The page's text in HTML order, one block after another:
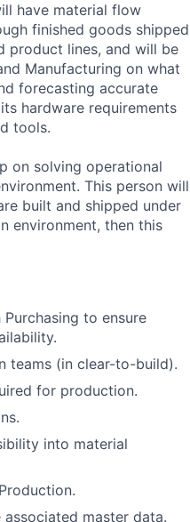
have material flow
finished goods shipped
product lines, and will be
Manufacturing on what
forecasting accurate
hardware requirements
tools.
on solving operational
This person will
built and shipped under
environment, then this
to ensure
teams (in clear-to-build).
for production.
into material
master data.